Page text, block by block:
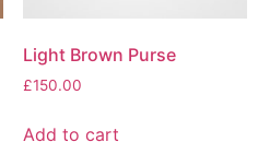
Light Brown Purse
£150.00
Add to cart